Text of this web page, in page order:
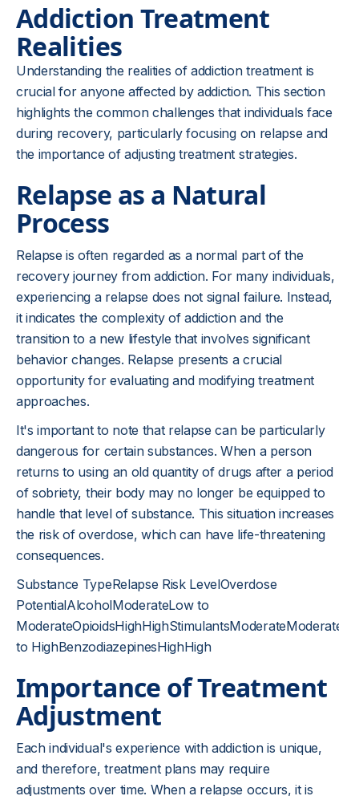
Addiction Treatment
Realities
Understanding the realities of addiction treatment is
crucial for anyone affected by addiction. This section
highlights the common challenges that individuals face
during recovery, particularly focusing on relapse and
the importance of adjusting treatment strategies.
Relapse as a Natural
Process
Relapse is often regarded as a normal part of the
recovery journey from addiction. For many individuals,
experiencing a relapse does not signal failure. Instead,
it indicates the complexity of addiction and the
transition to a new lifestyle that involves significant
behavior changes. Relapse presents a crucial
opportunity for evaluating and modifying treatment
approaches.
It's important to note that relapse can be particularly
dangerous for certain substances. When a person
returns to using an old quantity of drugs after a period
of sobriety, their body may no longer be equipped to
handle that level of substance. This situation increases
the risk of overdose, which can have life-threatening
consequences.
Substance TypeRelapse Risk LevelOverdose
PotentialAlcoholModerateLow to
ModerateOpioidsHighHighStimulantsModerateModerate
to HighBenzodiazepinesHighHigh
Importance of Treatment
Adjustment
Each individual's experience with addiction is unique,
and therefore, treatment plans may require
adjustments over time. When a relapse occurs, it is